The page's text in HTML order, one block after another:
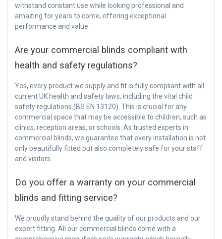
withstand constant use while looking professional and
amazing for years to come, offering exceptional
performance and value.
Are your commercial blinds compliant with
health and safety regulations?
Yes, every product we supply and fit is fully compliant with all
current UK health and safety laws, including the vital child
safety regulations (BS EN 13120). This is crucial for any
commercial space that may be accessible to children, such as
clinics, reception areas, or schools. As trusted experts in
commercial blinds, we guarantee that every installation is not
only beautifully fitted but also completely safe for your staff
and visitors.
Do you offer a warranty on your commercial
blinds and fitting service?
We proudly stand behind the quality of our products and our
expert fitting. All our commercial blinds come with a